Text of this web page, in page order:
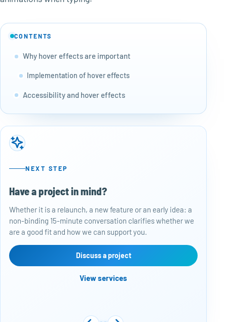
CONTENTS
Why hover effects are important
Implementation of hover effects
Accessibility and hover effects
NEXT STEP
Have a project in mind?
Whether it is a relaunch, a new feature or an early idea: a
non-binding 15-minute conversation clarifies whether we
are a good fit and how we can support you.
Discuss a project
View services